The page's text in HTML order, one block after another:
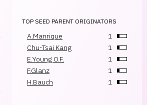
TOP SEED PARENT ORIGINATORS
A.Manrique
1
Chu-Tsai Kang
1
E.Young O.F.
1
F.Glanz
1
H.Bauch
1